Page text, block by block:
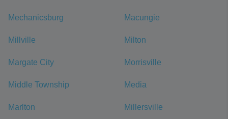
Mechanicsburg Macungie
Millville Milton
Margate City Morrisville
Middle Township Media
Marlton Millersville